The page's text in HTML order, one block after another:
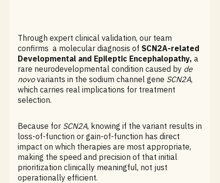
Through expert clinical validation, our team
confirms a molecular diagnosis of SCN2A-related
Developmental and Epileptic Encephalopathy, a
rare neurodevelopmental condition caused by de
novovariants in the sodium channel gene SCN2A,
which carries real implications for treatment
selection.
Because for SCN2A, knowing if the variant results in
loss-of-function or gain-of-function has direct
impact on which therapies are most appropriate,
making the speed and precision of that initial
prioritization clinically meaningful, not just
operationally efficient.